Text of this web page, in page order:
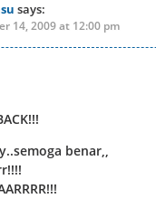
says:
14, 2009 at 12:00 pm
benar,,